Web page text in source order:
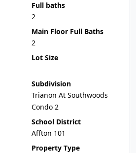
Full baths
2
Main Floor Full Baths
2
Lot Size
Subdivision
Trianon At Southwoods
Condo 2
School District
Affton 101
Property Type